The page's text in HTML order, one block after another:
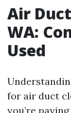
Air
WA:
Used
for air duct
you’re